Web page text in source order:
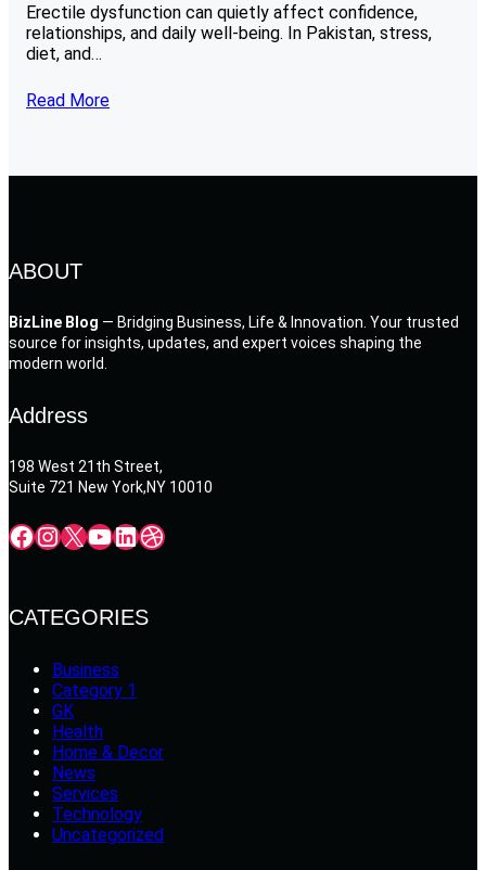
Erectile dysfunction can quietly affect confidence,
relationships, and daily well-being. In Pakistan, stress,
diet, and…
Read More
ABOUT
BizLine Blog — Bridging Business, Life & Innovation. Your trusted
source for insights, updates, and expert voices shaping the
modern world.
Address
198 West 21th Street,
Suite 721 New York,NY 10010
Facebook InstagramX YouTube LinkedIn Dribbble
CATEGORIES
Business
Category 1
GK
Health
Home & Decor
News
Services
Technology
Uncategorized